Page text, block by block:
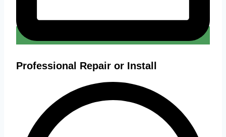
Professional Repair or Install